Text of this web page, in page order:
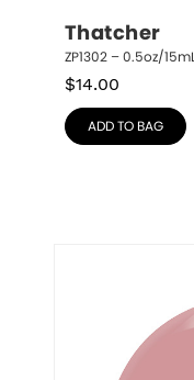
Thatcher
ZP1302 – 0.5oz/15mL
$14.00
ADD TO BAG